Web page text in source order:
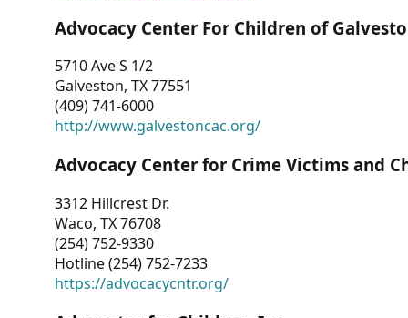
Advocacy Center For Children of
5710 Ave S 1/2
Galveston, TX 77551
(409) 741-6000
http://www.galvestoncac.org/
Advocacy Center for Crime Victims and
3312 Hillcrest Dr.
Waco, TX 76708
(254) 752-9330
Hotline (254) 752-7233
https://advocacycntr.org/